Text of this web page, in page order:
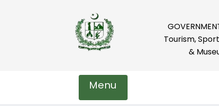
Tourism,
&
Menu